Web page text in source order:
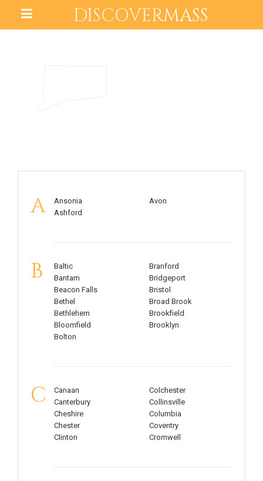
DISCOVERMASS
A
Ansonia
Ashford
Avon
B
Baltic
Bantam
Beacon Falls
Bethel
Bethlehem
Bloomfield
Bolton
Branford
Bridgeport
Bristol
Broad Brook
Brookfield
Brooklyn
C
Canaan
Canterbury
Cheshire
Chester
Clinton
Colchester
Collinsville
Columbia
Coventry
Cromwell